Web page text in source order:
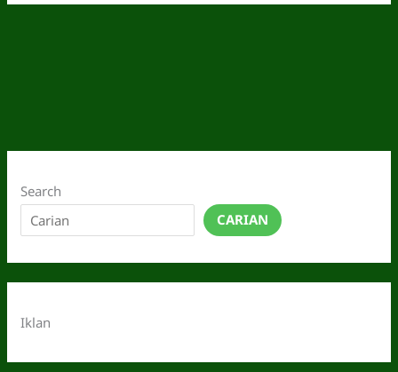
Search
CARIAN
Iklan